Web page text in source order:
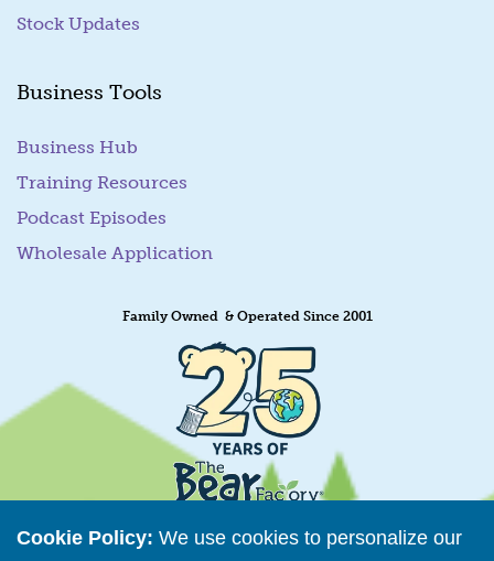
Cookie Policy: We use cookies to personalize our
Stock Updates
Business Tools
Business Hub
Training Resources
Podcast Episodes
Wholesale Application
Family Owned & Operated Since 2001